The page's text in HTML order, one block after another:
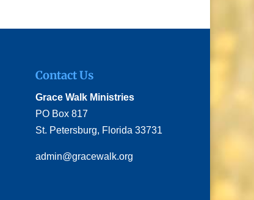
Contact Us
Grace Walk Ministries
PO Box 817
St. Petersburg, Florida 33731
admin@gracewalk.org